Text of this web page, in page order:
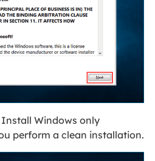
Install Windows only
perform a clean installation.